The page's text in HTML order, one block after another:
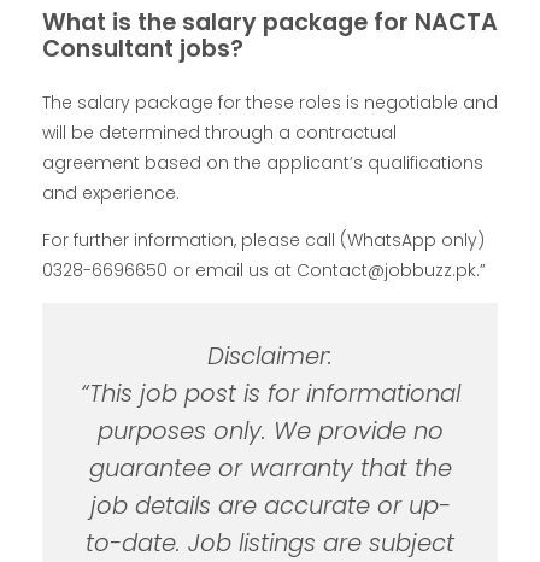
What is the salary package for NACTA
Consultant jobs?
The salary package for these roles is negotiable and
will be determined through a contractual
agreement based on the applicant’s qualifications
and experience.
For further information, please call (WhatsApp only)
0328-6696650 or email us at Contact@jobbuzz.pk.”
Disclaimer:
“This job post is for informational
purposes only. We provide no
guarantee or warranty that the
job details are accurate or up-
to-date. Job listings are subject